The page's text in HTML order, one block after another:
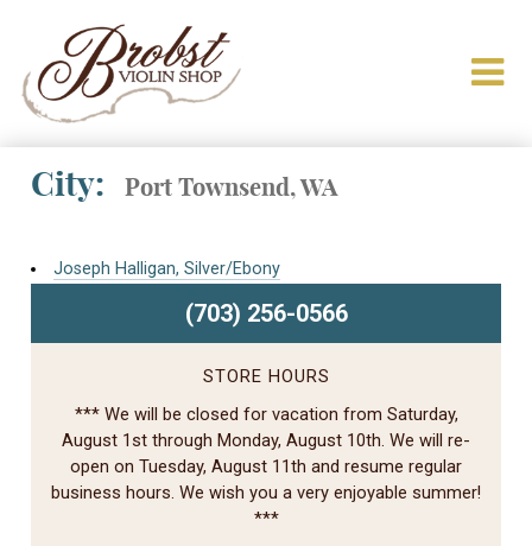
City: Port Townsend, WA
Joseph Halligan, Silver/Ebony
(703) 256-0566
STORE HOURS
*** We will be closed for vacation from Saturday,
August 1st through Monday, August 10th. We will re-
open on Tuesday, August 11th and resume regular
business hours. We wish you a very enjoyable summer!
***